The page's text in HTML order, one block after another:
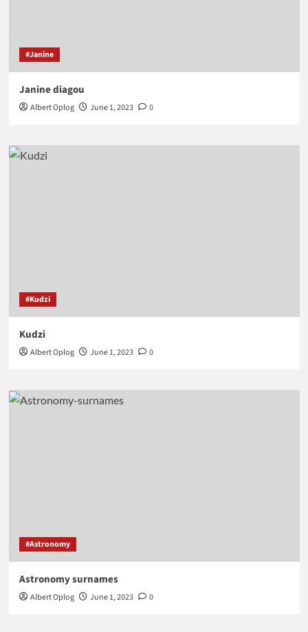
#Janine
Janine diagou
Albert Oplog June 1, 2023 0
#Kudzi
Kudzi
Albert Oplog June 1, 2023 0
#Astronomy
Astronomy surnames
Albert Oplog June 1, 2023 0